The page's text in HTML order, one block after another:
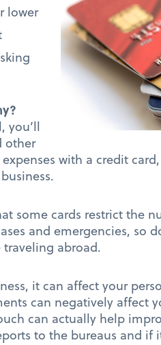
lower
you’ll
other
with a credit
some cards restrict the
and emergencies, so
abroad.
it can affect your
can negatively affect
can actually help
to the bureaus and if